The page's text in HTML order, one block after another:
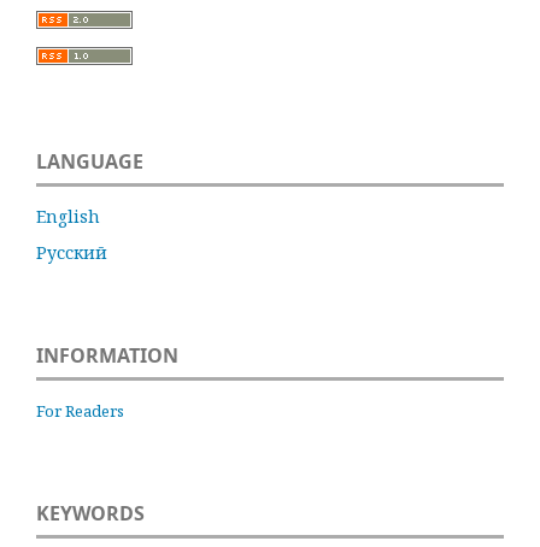
LANGUAGE
English
Русский
INFORMATION
For Readers
KEYWORDS